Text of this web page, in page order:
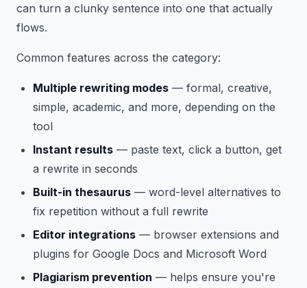
can turn a clunky sentence into one that actually
flows.
Common features across the category:
Multiple rewriting modes — formal, creative,
simple, academic, and more, depending on the
tool
Instant results — paste text, click a button, get
a rewrite in seconds
Built-in thesaurus — word-level alternatives to
fix repetition without a full rewrite
Editor integrations — browser extensions and
plugins for Google Docs and Microsoft Word
Plagiarism prevention — helps ensure you're